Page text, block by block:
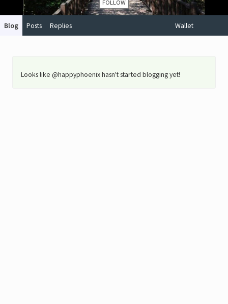
FOLLOW
Blog Posts Replies Wallet
Looks like @happyphoenix hasn't started blogging yet!